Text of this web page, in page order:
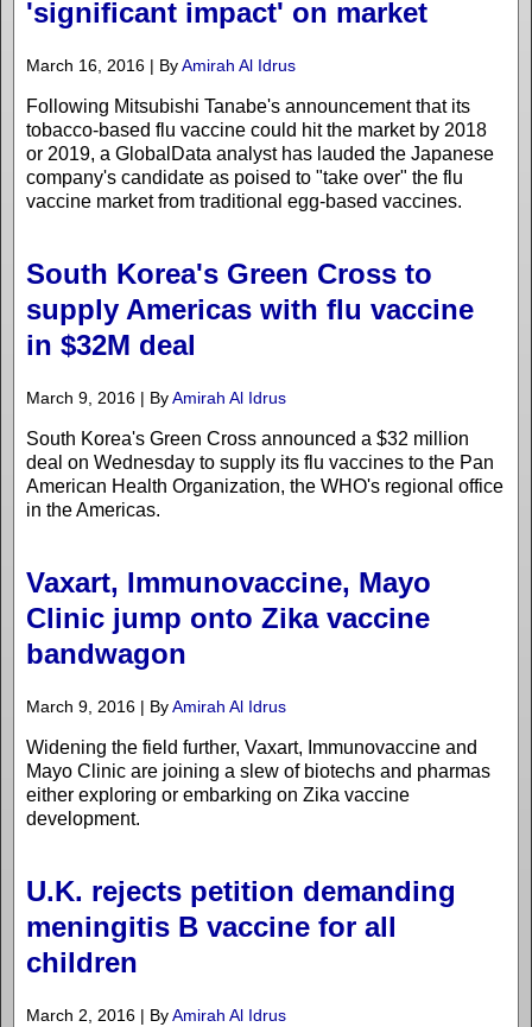
'significant impact' on market
March 16, 2016 | ByAmirah Al Idrus
Following Mitsubishi Tanabe's announcement that its
tobacco-based flu vaccine could hit the market by 2018
or 2019, a GlobalData analyst has lauded the Japanese
company's candidate as poised to "take over" the flu
vaccine market from traditional egg-based vaccines.
South Korea's Green Cross to
supply Americas with flu vaccine
in $32M deal
March 9, 2016 | ByAmirah Al Idrus
South Korea's Green Cross announced a $32 million
deal on Wednesday to supply its flu vaccines to the Pan
American Health Organization, the WHO's regional office
in the Americas.
Vaxart, Immunovaccine, Mayo
Clinic jump onto Zika vaccine
bandwagon
March 9, 2016 | ByAmirah Al Idrus
Widening the field further, Vaxart, Immunovaccine and
Mayo Clinic are joining a slew of biotechs and pharmas
either exploring or embarking on Zika vaccine
development.
U.K. rejects petition demanding
meningitis B vaccine for all
children
March 2, 2016 | ByAmirah Al Idrus